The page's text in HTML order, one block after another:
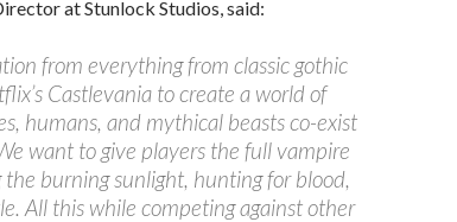
at Stunlock Studios, said:
from everything from classic gothic
Castlevania to create a world of
humans, and mythical beasts co-exist
want to give players the full vampire
burning sunlight, hunting for blood,
All this while competing against other